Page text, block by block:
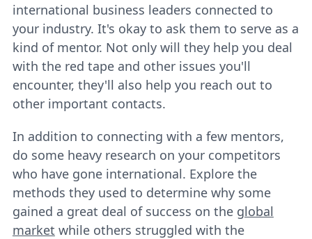
international business leaders connected to
your industry. It's okay to ask them to serve as a
kind of mentor. Not only will they help you deal
with the red tape and other issues you'll
encounter, they'll also help you reach out to
other important contacts.
In addition to connecting with a few mentors,
do some heavy research on your competitors
who have gone international. Explore the
methods they used to determine why some
gained a great deal of success on the global
market while others struggled with the